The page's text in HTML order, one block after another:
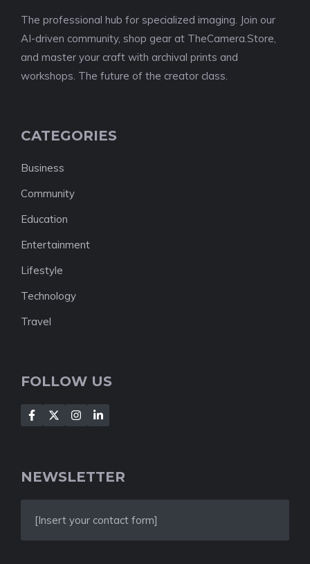
The professional hub for specialized imaging. Join our
AI-driven community, shop gear at TheCamera.Store,
and master your craft with archival prints and
workshops. The future of the creator class.
CATEGORIES
Business
Community
Education
Entertainment
Lifestyle
Technology
Travel
FOLLOW US
NEWSLETTER
[Insert your contact form]